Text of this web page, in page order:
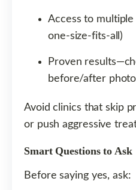
Access to
one-size-fits-all)
Proven
before/after
Avoid clinics that skip
or push aggressive
Smart Questions to Ask
Before saying yes, ask: